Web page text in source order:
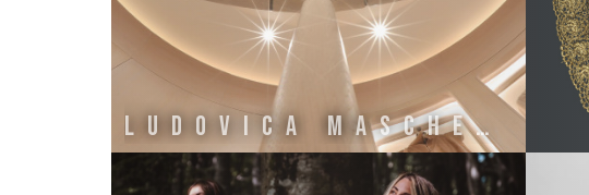
LUDOVICA MASCHERONI